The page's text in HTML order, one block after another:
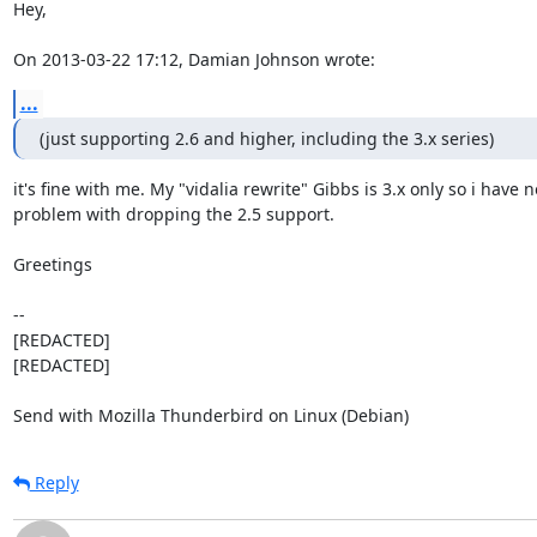
Hey,
On 2013-03-22 17:12, Damian Johnson wrote:
...
(just supporting 2.6 and higher, including the 3.x series)
it's fine with me. My "vidalia rewrite" Gibbs is 3.x only so i have
problem with dropping the 2.5 support.
Greetings
--
[REDACTED]
[REDACTED]
Send with Mozilla Thunderbird on Linux (Debian)
Reply